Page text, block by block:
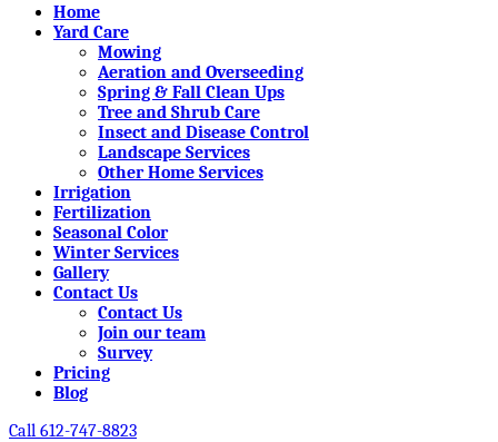
Home
Yard Care
Mowing
Aeration and Overseeding
Spring & Fall Clean Ups
Tree and Shrub Care
Insect and Disease Control
Landscape Services
Other Home Services
Irrigation
Fertilization
Seasonal Color
Winter Services
Gallery
Contact Us
Contact Us
Join our team
Survey
Pricing
Blog
Call 612-747-8823